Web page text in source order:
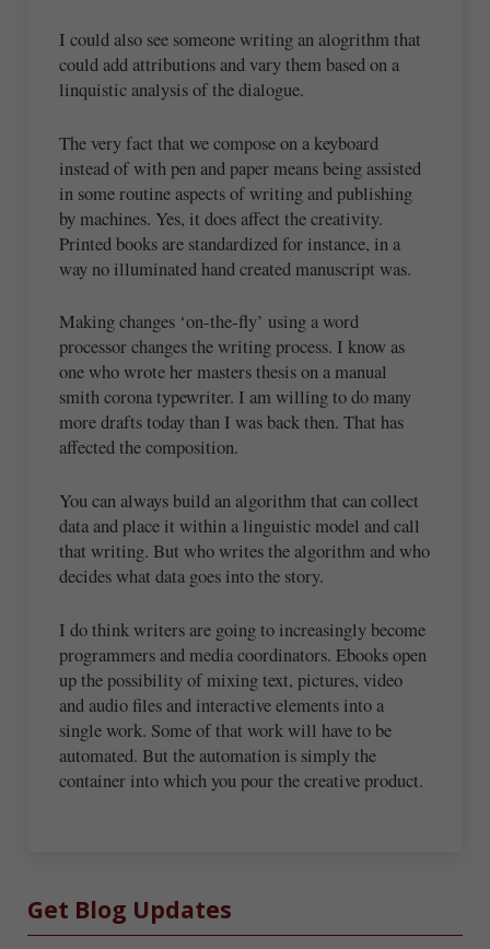
I could also see someone writing an alogrithm that
could add attributions and vary them based on a
linquistic analysis of the dialogue.
The very fact that we compose on a keyboard
instead of with pen and paper means being assisted
in some routine aspects of writing and publishing
by machines. Yes, it does affect the creativity.
Printed books are standardized for instance, in a
way no illuminated hand created manuscript was.
Making changes ‘on-the-fly’ using a word
processor changes the writing process. I know as
one who wrote her masters thesis on a manual
smith corona typewriter. I am willing to do many
more drafts today than I was back then. That has
affected the composition.
You can always build an algorithm that can collect
data and place it within a linguistic model and call
that writing. But who writes the algorithm and who
decides what data goes into the story.
I do think writers are going to increasingly become
programmers and media coordinators. Ebooks open
up the possibility of mixing text, pictures, video
and audio files and interactive elements into a
single work. Some of that work will have to be
automated. But the automation is simply the
container into which you pour the creative product.
Sidebar
Get Blog Updates